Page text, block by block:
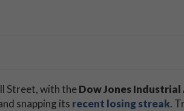
Street, with theDow Jones Industrial
snapping its recent losing streak.